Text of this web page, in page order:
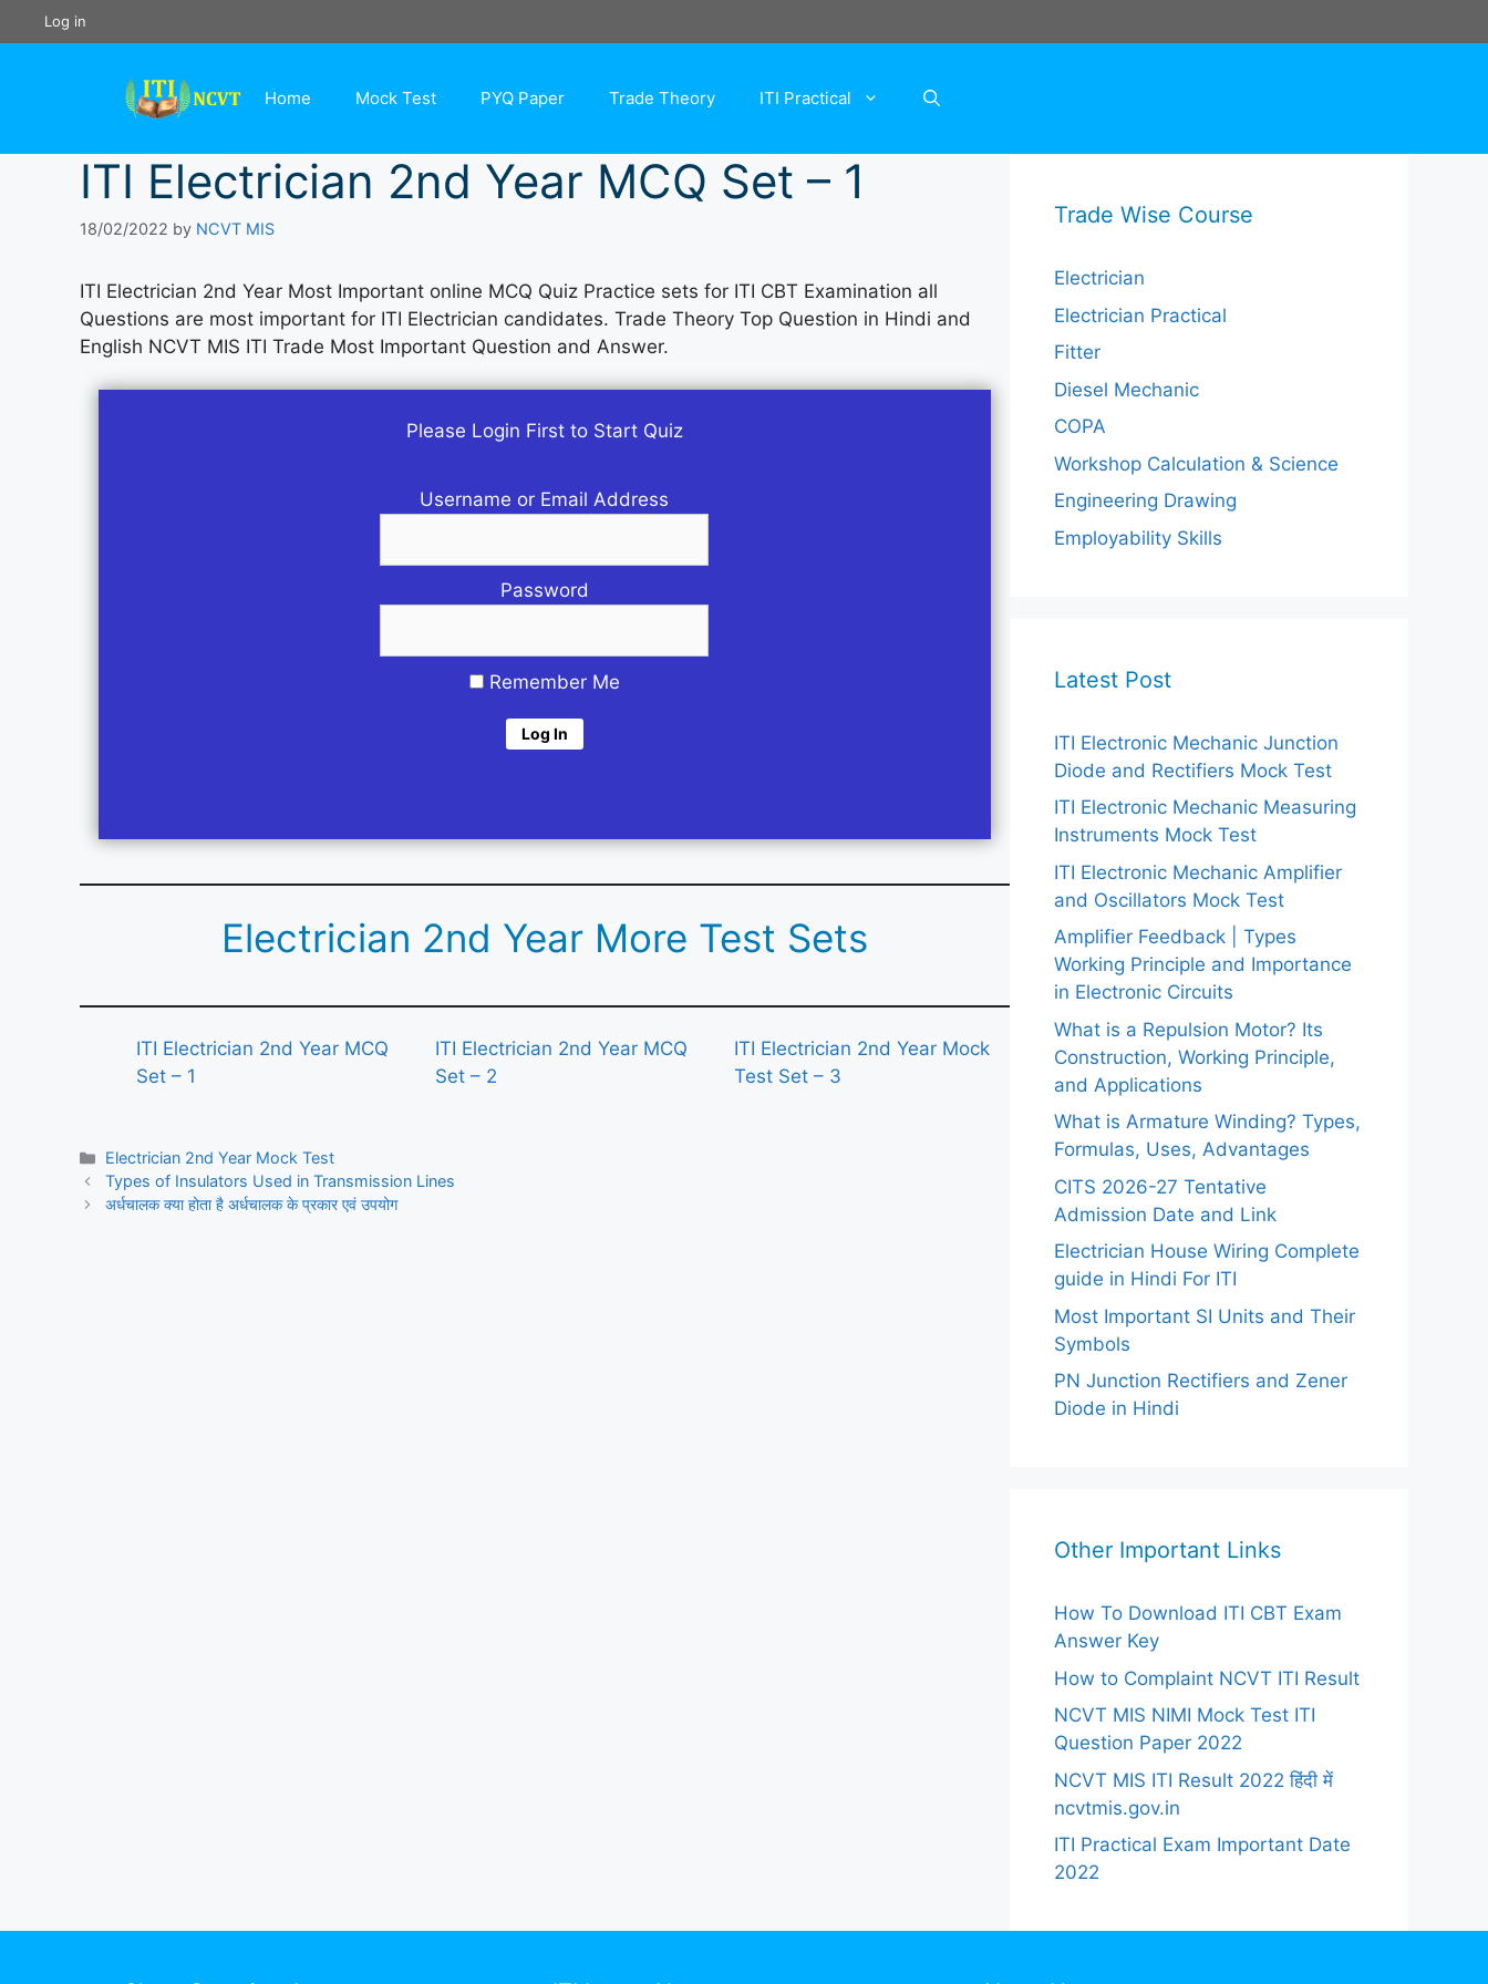
to
Log in
Home Mock Test PYQ Paper Trade Theory ITI Practical
ITI Electrician 2nd Year MCQ Set – 1
18/02/2022 by NCVT MIS
ITI Electrician 2nd Year Most Important online MCQ Quiz Practice sets for ITI CBT Examination all
Questions are most important for ITI Electrician candidates. Trade Theory Top Question in Hindi and
English NCVT MIS ITI Trade Most Important Question and Answer.
Please Login First to Start Quiz
Username or Email Address
Password
Remember Me
Electrician 2nd Year More Test Sets
ITI Electrician 2nd Year MCQ
Set – 1
ITI Electrician 2nd Year MCQ
Set – 2
ITI Electrician 2nd Year Mock
Test Set – 3
Categories
Electrician 2nd Year Mock Test
Types of Insulators Used in Transmission Lines
अर्धचालक क्या होता है अर्धचालक के प्रकार एवं उपयोग
Trade Wise Course
Electrician
Electrician Practical
Fitter
Diesel Mechanic
COPA
Workshop Calculation & Science
Engineering Drawing
Employability Skills
Latest Post
ITI Electronic Mechanic Junction
Diode and Rectifiers Mock Test
ITI Electronic Mechanic Measuring
Instruments Mock Test
ITI Electronic Mechanic Amplifier
and Oscillators Mock Test
Amplifier Feedback | Types
Working Principle and Importance
in Electronic Circuits
What is a Repulsion Motor? Its
Construction, Working Principle,
and Applications
What is Armature Winding? Types,
Formulas, Uses, Advantages
CITS 2026-27 Tentative
Admission Date and Link
Electrician House Wiring Complete
guide in Hindi For ITI
Most Important SI Units and Their
Symbols
PN Junction Rectifiers and Zener
Diode in Hindi
Other Important Links
How To Download ITI CBT Exam
Answer Key
How to Complaint NCVT ITI Result
NCVT MIS NIMI Mock Test ITI
Question Paper 2022
NCVT MIS ITI Result 2022 हिंदी में
ncvtmis.gov.in
ITI Practical Exam Important Date
2022